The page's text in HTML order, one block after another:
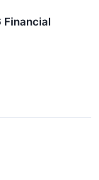
Financial